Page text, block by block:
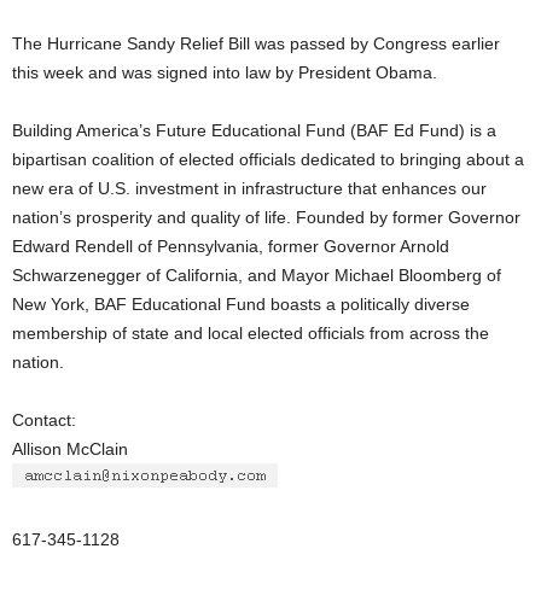
The Hurricane Sandy Relief Bill was passed by Congress earlier
this week and was signed into law by President Obama.
Building America’s Future Educational Fund (BAF Ed Fund) is a
bipartisan coalition of elected officials dedicated to bringing about a
new era of U.S. investment in infrastructure that enhances our
nation’s prosperity and quality of life. Founded by former Governor
Edward Rendell of Pennsylvania, former Governor Arnold
Schwarzenegger of California, and Mayor Michael Bloomberg of
New York, BAF Educational Fund boasts a politically diverse
membership of state and local elected officials from across the
nation.
Contact:
Allison McClain
617-345-1128